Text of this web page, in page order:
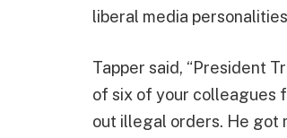
liberal media
Tapper said, “President
of six of your colleagues
out illegal orders. He got